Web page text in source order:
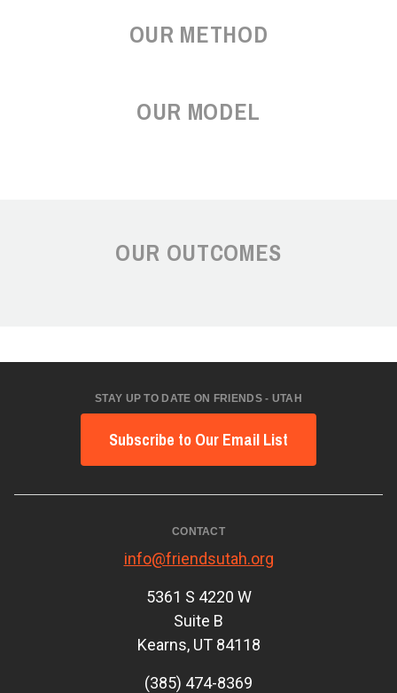
OUR METHOD
OUR MODEL
OUR OUTCOMES
STAY UP TO DATE ON FRIENDS - UTAH
Subscribe to Our Email List
CONTACT
info@friendsutah.org
5361 S 4220 W
Suite B
Kearns, UT 84118
(385) 474-8369